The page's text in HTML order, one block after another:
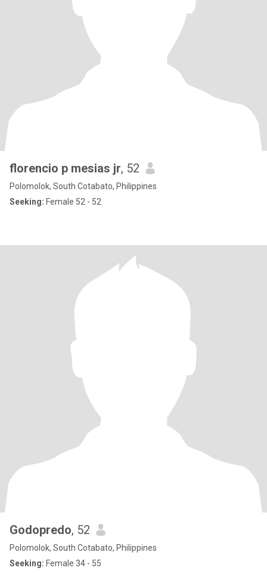
florencio p mesias jr, 52
Polomolok, South Cotabato, Philippines
Seeking: Female 52 - 52
Godopredo, 52
Polomolok, South Cotabato, Philippines
Seeking: Female 34 - 55